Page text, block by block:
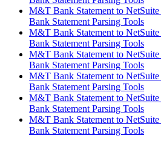
M&T Bank Statement to NetSuite
Bank Statement Parsing Tools
M&T Bank Statement to NetSuite
Bank Statement Parsing Tools
M&T Bank Statement to NetSuite
Bank Statement Parsing Tools
M&T Bank Statement to NetSuite
Bank Statement Parsing Tools
M&T Bank Statement to NetSuite
Bank Statement Parsing Tools
M&T Bank Statement to NetSuite
Bank Statement Parsing Tools